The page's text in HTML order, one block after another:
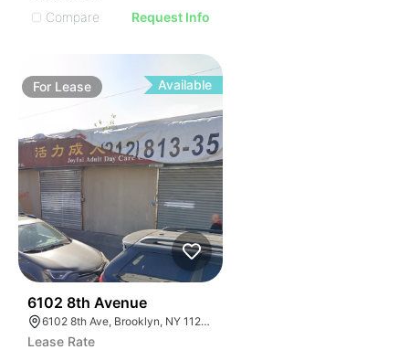
Compare
Request Info
For Lease Available
6102 8th Avenue
6102 8th Ave, Brooklyn, NY 11220, USA
Lease Rate